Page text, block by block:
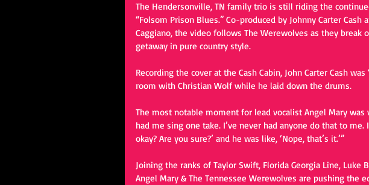
The Hendersonville, TN family trio is still riding the
“Folsom Prison Blues.” Co-produced by Johnny Carter
Caggiano, the video follows The Werewolves as they break
getaway in pure country style.
Recording the cover at the Cash Cabin, John Carter Cash
room with Christian Wolf while he laid down the drums.
The most notable moment for lead vocalist Angel Mary was
had me sing one take. I’ve never had anyone do that to me.
okay? Are you sure?’ and he was like, ‘Nope, that’s it.’”
Joining the ranks of Taylor Swift, Florida Georgia Line, Luke
Angel Mary & The Tennessee Werewolves are pushing the